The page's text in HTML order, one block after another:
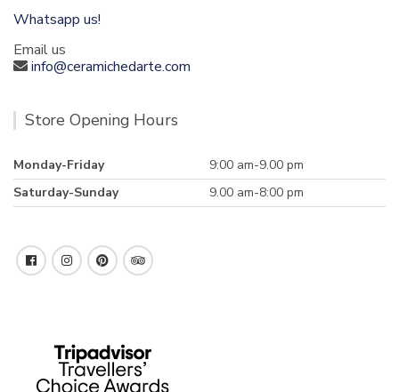
Whatsapp us!
Email us
info@ceramichedarte.com
Store Opening Hours
Monday-Friday
9:00 am-9.00 pm
Saturday-Sunday
9.00 am-8:00 pm